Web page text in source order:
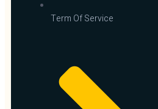
Term Of Service